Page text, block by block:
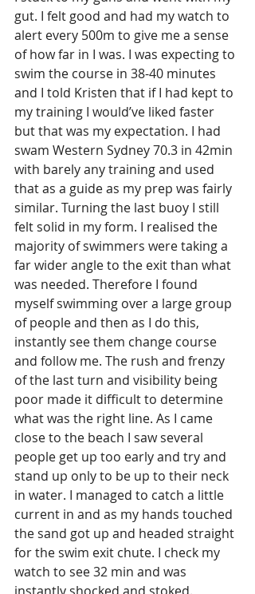
gut. I felt good and had my watch to
alert every 500m to give me a sense
of how far in I was. I was expecting to
swim the course in 38-40 minutes
and I told Kristen that if I had kept to
my training I would’ve liked faster
but that was my expectation. I had
swam Western Sydney 70.3 in 42min
with barely any training and used
that as a guide as my prep was fairly
similar. Turning the last buoy I still
felt solid in my form. I realised the
majority of swimmers were taking a
far wider angle to the exit than what
was needed. Therefore I found
myself swimming over a large group
of people and then as I do this,
instantly see them change course
and follow me. The rush and frenzy
of the last turn and visibility being
poor made it difficult to determine
what was the right line. As I came
close to the beach I saw several
people get up too early and try and
stand up only to be up to their neck
in water. I managed to catch a little
current in and as my hands touched
the sand got up and headed straight
for the swim exit chute. I check my
watch to see 32 min and was